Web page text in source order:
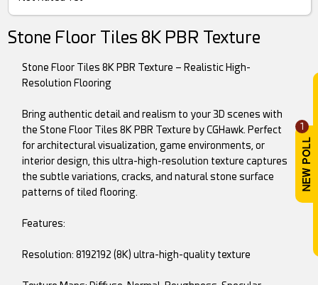
1
Stone Floor Tiles 8K PBR Texture
Stone Floor Tiles 8K PBR Texture – Realistic High-
Resolution Flooring
Bring authentic detail and realism to your 3D scenes with
the Stone Floor Tiles 8K PBR Texture by CGHawk. Perfect
for architectural visualization, game environments, or
interior design, this ultra-high-resolution texture captures
the subtle variations, cracks, and natural stone surface
patterns of tiled flooring.
Features:
Resolution: 8192192 (8K) ultra-high-quality texture